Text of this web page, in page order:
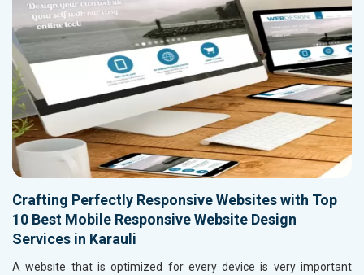
Crafting Perfectly Responsive Websites with Top
10 Best Mobile Responsive Website Design
Services in Karauli
A website that is optimized for every device is very important